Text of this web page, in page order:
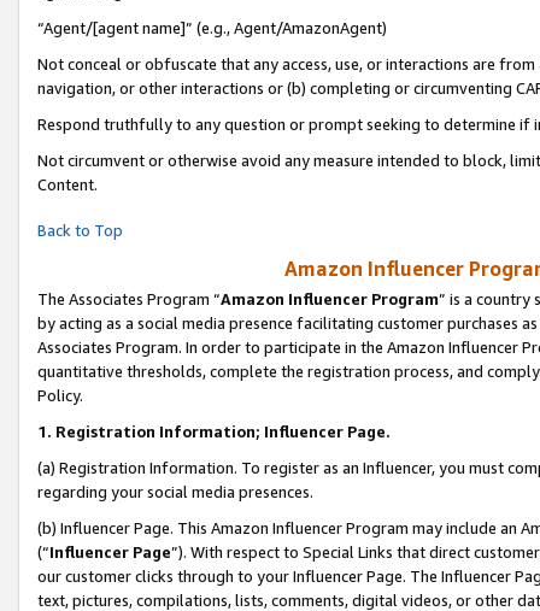
“Agent/[agent name]” (e.g., Agent/AmazonAgent)
Not conceal or obfuscate that any access, use, or interactions are
navigation, or other interactions or (b) completing or circumventing
Respond truthfully to any question or prompt seeking to determine if
Not circumvent or otherwise avoid any measure intended to block,
Content.
Back to Top
Amazon Influencer
The Associates Program “Amazon Influencer Program” is a country
by acting as a social media presence facilitating customer purchases
Associates Program. In order to participate in the Amazon Influencer
quantitative thresholds, complete the registration process, and
Policy.
1. Registration Information; Influencer Page.
(a) Registration Information. To register as an Influencer, you must
regarding your social media presences.
(b) Influencer Page. This Amazon Influencer Program may include an
(“Influencer Page”). With respect to Special Links that direct
our customer clicks through to your Influencer Page. The Influencer
text, pictures, compilations, lists, comments, digital videos, or other